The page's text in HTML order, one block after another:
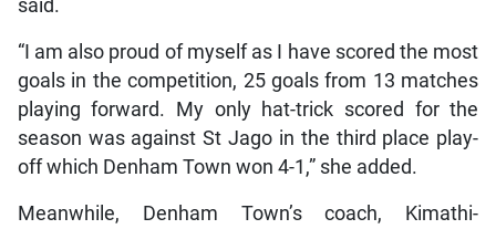
said.
“I am also proud of myself as I have scored the most
goals in the competition, 25 goals from 13 matches
playing forward. My only hat-trick scored for the
season was against St Jago in the third place play-
off which Denham Town won 4-1,” she added.
Meanwhile, Denham Town’s coach, Kimathi-